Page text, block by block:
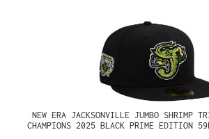
NEW ERA JACKSONVILLE JUMBO SHRIMP
CHAMPIONS 2025 BLACK PRIME EDITION